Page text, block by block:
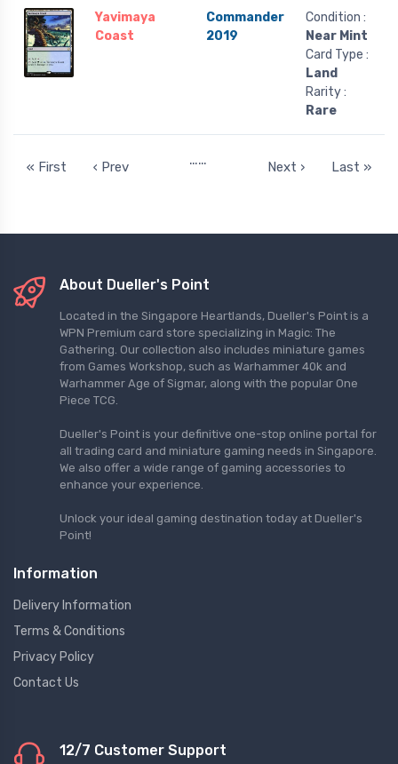
Yavimaya
Coast
Commander
2019
Condition :
Near Mint
Card Type :
Land
Rarity :
Rare
« First ‹ Prev …… Next › Last »
About Dueller's Point
Located in the Singapore Heartlands, Dueller's Point is a
WPN Premium card store specializing in Magic: The
Gathering. Our collection also includes miniature games
from Games Workshop, such as Warhammer 40k and
Warhammer Age of Sigmar, along with the popular One
Piece TCG.
Dueller's Point is your definitive one-stop online portal for
all trading card and miniature gaming needs in Singapore.
We also offer a wide range of gaming accessories to
enhance your experience.
Unlock your ideal gaming destination today at Dueller's
Point!
Information
Delivery Information
Terms & Conditions
Privacy Policy
Contact Us
12/7 Customer Support